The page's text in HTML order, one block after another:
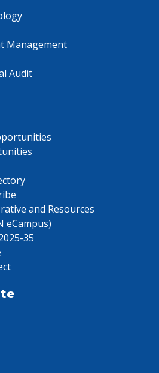
Management
Audit
and Resources
eCampus)
35